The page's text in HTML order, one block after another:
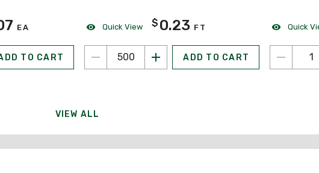
EA
TO CART
Quick View $ 0.23 FT
ADD TO CART
Quick
VIEW ALL